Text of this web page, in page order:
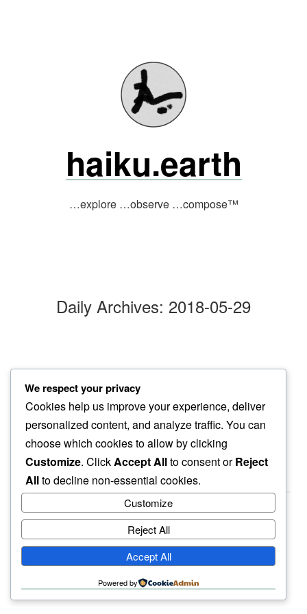
haiku.earth
…explore …observe …compose™
Daily Archives: 2018-05-29
I-70 traffic
welcoming this commute…
cottonwood flakes
haiku.earth
humbly written by a human.
We respect your privacy
Cookies help us improve your experience, deliver
personalized content, and analyze traffic. You can
choose which cookies to allow by clicking
Customize. ClickAccept Allto consent orReject
Allto decline non-essential cookies.
Customize
Reject All
Accept All
Powered by